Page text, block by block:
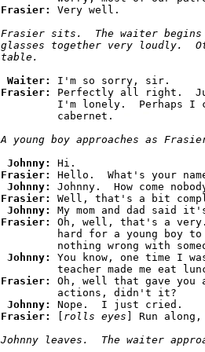
Frasier:
Frasier sits.  The waiter
glasses together very loudly.
Waiter:
Frasier: Perfectly all right.
I'm lonely.  Perhaps I
Johnny:
Frasier: Hello.  What's your
Johnny:
Frasier: Well, that's a bit
Johnny:
Frasier: Oh, well, that's a
hard for a young boy
nothing wrong with
Johnny: You know, one time I
Frasier: Oh, well that gave you
         actions, didn't it?
Johnny:
Frasier:
rolls eyes